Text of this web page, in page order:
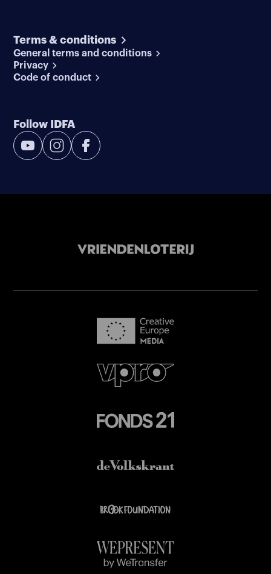
Terms & conditions
General terms and conditions
Privacy
Code of conduct
Follow IDFA